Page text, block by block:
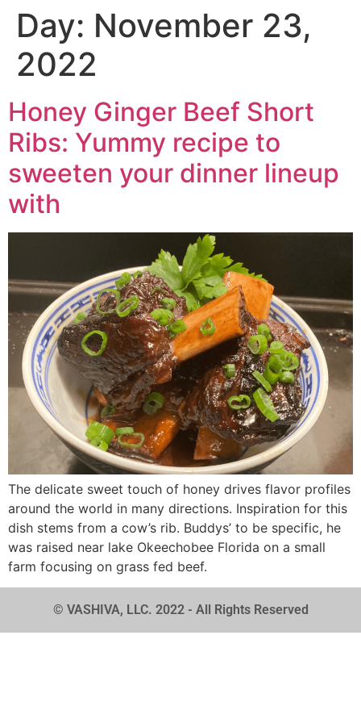
Day: November 23,
2022
Honey Ginger Beef Short
Ribs: Yummy recipe to
sweeten your dinner lineup
with
The delicate sweet touch of honey drives flavor profiles
around the world in many directions. Inspiration for this
dish stems from a cow’s rib. Buddys’ to be specific, he
was raised near lake Okeechobee Florida on a small
farm focusing on grass fed beef.
© VASHIVA, LLC. 2022 - All Rights Reserved